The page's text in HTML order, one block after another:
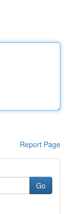
Report Page
Go